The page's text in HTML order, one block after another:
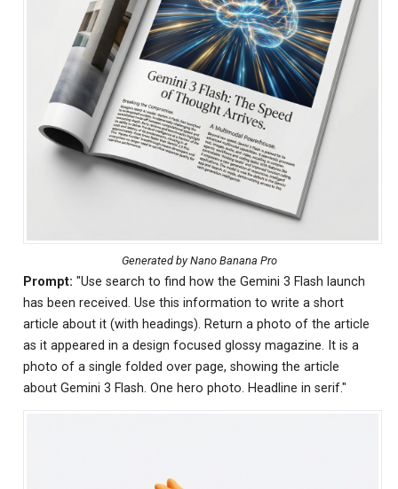
Generated by Nano Banana Pro
Prompt: "Use search to find how the Gemini 3 Flash launch
has been received. Use this information to write a short
article about it (with headings). Return a photo of the article
as it appeared in a design focused glossy magazine. It is a
photo of a single folded over page, showing the article
about Gemini 3 Flash. One hero photo. Headline in serif."